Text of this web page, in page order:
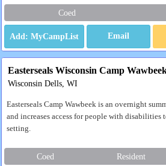
Coed
Email
Easterseals Wisconsin Camp
Wisconsin Dells, WI
Easterseals Camp Wawbeek is an overnight
and increases access for people with disabilities
setting.
Coed Resident